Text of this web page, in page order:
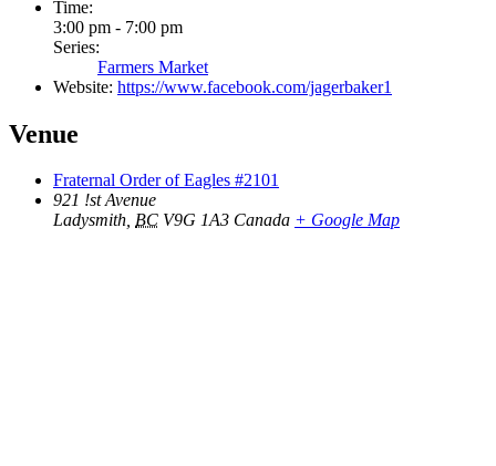
Time:
3:00 pm - 7:00 pm
Series:
Farmers Market
Website: https://www.facebook.com/jagerbaker1
Venue
Fraternal Order of Eagles #2101
921 !st Avenue
Ladysmith, BC V9G 1A3 Canada + Google Map